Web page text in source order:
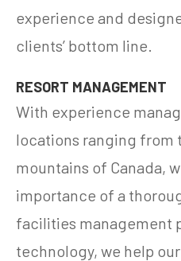
experience and
clients’ bottom line.
RESORT MANAGEMENT
With experience
locations ranging from
mountains of Canada,
importance of a
facilities management
technology, we help